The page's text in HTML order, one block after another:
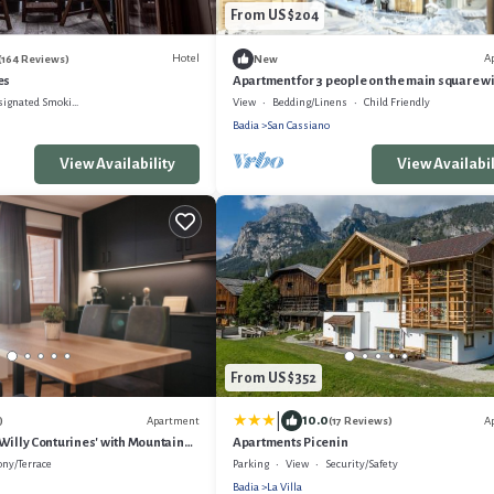
Reviews) Hotel
Smoking Area
View Availability
From US $204
New
Apartment for 3 people on the main square
parking-700 m from the cable car
View Bedding/Linens
Child Friendly
Badia
San Cassiano
View
Apartment
Conturines' with Mountain
FiTerrace
From US $352
10.0(17 Reviews)
Apartments Picenin
Parking View
Security/Safety
Badia
La Villa